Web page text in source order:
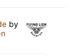
by